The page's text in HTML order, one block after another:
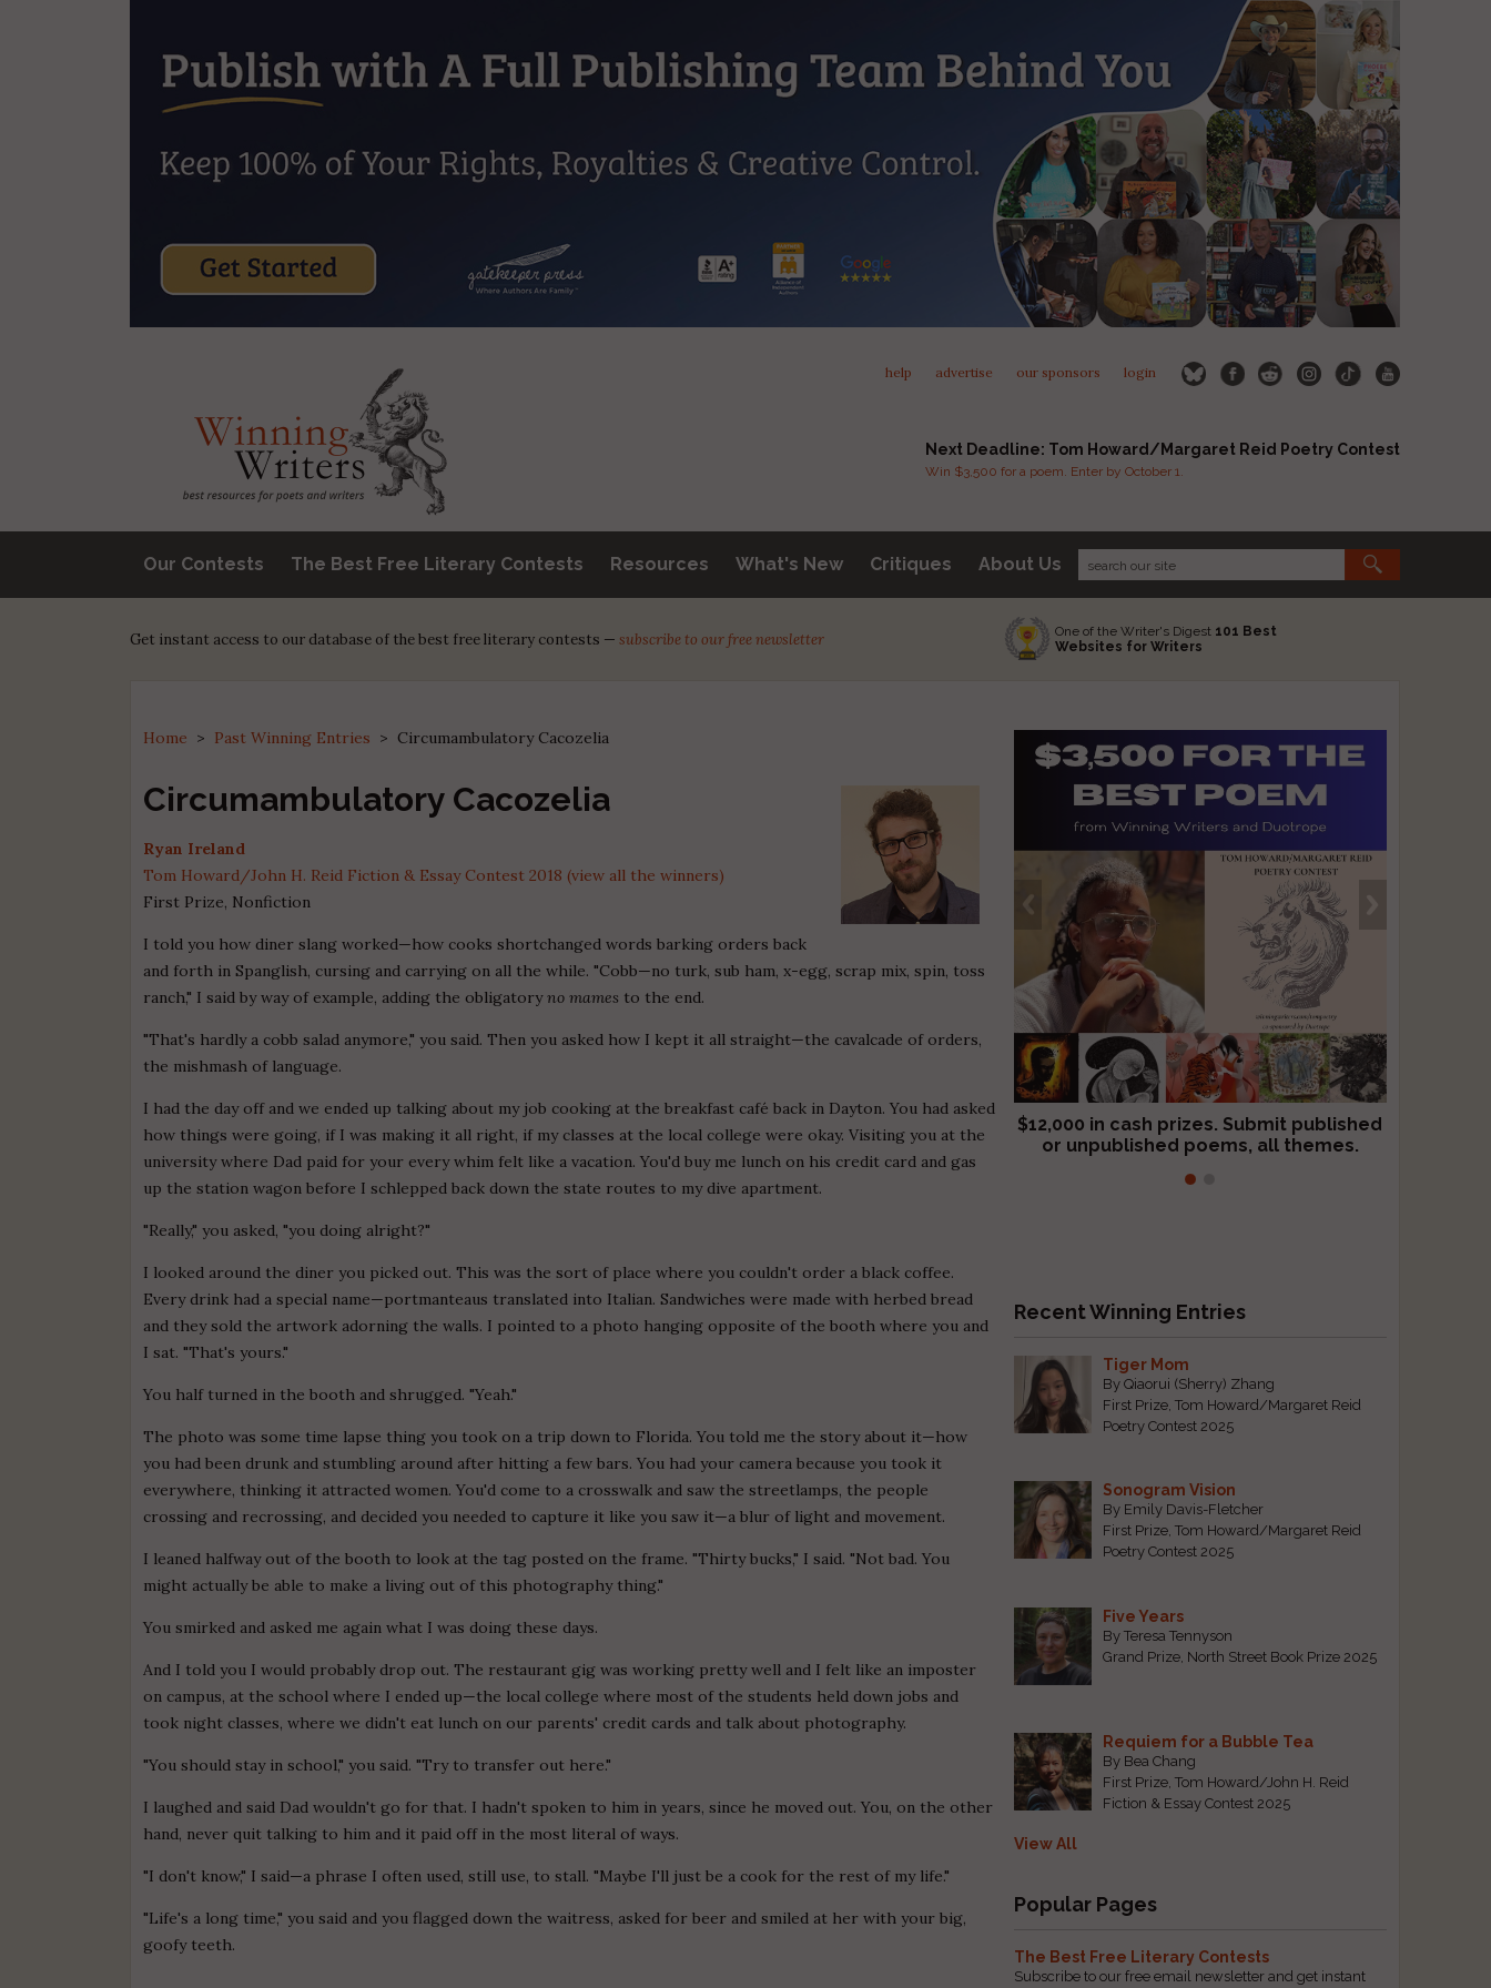
help advertise our sponsors login
Next Deadline: Tom Howard/Margaret Reid Poetry Contest
Win $3,500 for a poem. Enter by October 1.
Our Contests The Best Free Literary Contests Resources What's New Critiques About Us
Get instant access to our database of the best free literary contests — subscribe to our free newsletter One of the Writer's Digest 101 Best
Websites for Writers
Home > Past Winning Entries > Circumambulatory Cacozelia
Circumambulatory Cacozelia
Ryan Ireland
Tom Howard/John H. Reid Fiction & Essay Contest 2018 (view all the winners)
First Prize, Nonfiction
I told you how diner slang worked—how cooks shortchanged words barking orders back
and forth in Spanglish, cursing and carrying on all the while. "Cobb—no turk, sub ham, x-egg, scrap mix, spin, toss
ranch," I said by way of example, adding the obligatoryno mames to the end.
"That's hardly a cobb salad anymore," you said. Then you asked how I kept it all straight—the cavalcade of orders,
the mishmash of language.
I had the day off and we ended up talking about my job cooking at the breakfast café back in Dayton. You had asked
how things were going, if I was making it all right, if my classes at the local college were okay. Visiting you at the
university where Dad paid for your every whim felt like a vacation. You'd buy me lunch on his credit card and gas
up the station wagon before I schlepped back down the state routes to my dive apartment.
"Really," you asked, "you doing alright?"
I looked around the diner you picked out. This was the sort of place where you couldn't order a black coffee.
Every drink had a special name—portmanteaus translated into Italian. Sandwiches were made with herbed bread
and they sold the artwork adorning the walls. I pointed to a photo hanging opposite of the booth where you and
I sat. "That's yours."
You half turned in the booth and shrugged. "Yeah."
The photo was some time lapse thing you took on a trip down to Florida. You told me the story about it—how
you had been drunk and stumbling around after hitting a few bars. You had your camera because you took it
everywhere, thinking it attracted women. You'd come to a crosswalk and saw the streetlamps, the people
crossing and recrossing, and decided you needed to capture it like you saw it—a blur of light and movement.
I leaned halfway out of the booth to look at the tag posted on the frame. "Thirty bucks," I said. "Not bad. You
might actually be able to make a living out of this photography thing."
You smirked and asked me again what I was doing these days.
And I told you I would probably drop out. The restaurant gig was working pretty well and I felt like an imposter
on campus, at the school where I ended up—the local college where most of the students held down jobs and
took night classes, where we didn't eat lunch on our parents' credit cards and talk about photography.
"You should stay in school," you said. "Try to transfer out here."
I laughed and said Dad wouldn't go for that. I hadn't spoken to him in years, since he moved out. You, on the other
hand, never quit talking to him and it paid off in the most literal of ways.
"I don't know," I said—a phrase I often used, still use, to stall. "Maybe I'll just be a cook for the rest of my life."
"Life's a long time," you said and you flagged down the waitress, asked for beer and smiled at her with your big,
goofy teeth.
$12,000 in cash prizes. Submit published
or unpublished poems, all themes.
We critique books and manuscripts for
$299, shorter work for $109.
Recent Winning Entries
Tiger Mom
By Qiaorui (Sherry) Zhang
First Prize, Tom Howard/Margaret Reid
Poetry Contest 2025
Sonogram Vision
By Emily Davis-Fletcher
First Prize, Tom Howard/Margaret Reid
Poetry Contest 2025
Five Years
By Teresa Tennyson
Grand Prize, North Street Book Prize 2025
Requiem for a Bubble Tea
By Bea Chang
First Prize, Tom Howard/John H. Reid
Fiction & Essay Contest 2025
View All
Popular Pages
The Best Free Literary Contests
Subscribe to our free email newsletter and get instant